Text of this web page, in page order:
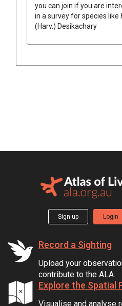
you can join if you are
in a survey for species like
(Harv.) Desikachary
Sign up Login
Record a Sighting
Upload your
contribute to the ALA.
Explore the Spatial
Visualise and analyse